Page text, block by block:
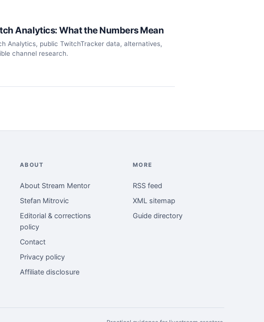
Analytics: What the Numbers Mean
Analytics, public TwitchTracker data, alternatives,
channel research.
ABOUT
About Stream Mentor
Stefan Mitrovic
Editorial & corrections
policy
Contact
Privacy policy
Affiliate disclosure
MORE
RSS feed
XML sitemap
Guide directory